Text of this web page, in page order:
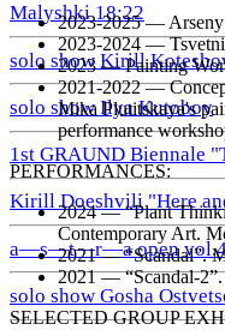
Malyshki 18:22
solo show Kirill
solo show Ilya Kutoboy
1st GRAUND Biennale
Kirill Doeshvili "Here
a—s—t—r—a open
solo show Gosha
2023-2025 —
2023-2024 —
2023 — Painting
2021-2022 —
Mika Plutitskaya's
performance
PERFORMANCES:
2024 — “Plant
Contemporary Art.
2021 — “Scandal”.
2021 — “Scandal-
SELECTED GROUP